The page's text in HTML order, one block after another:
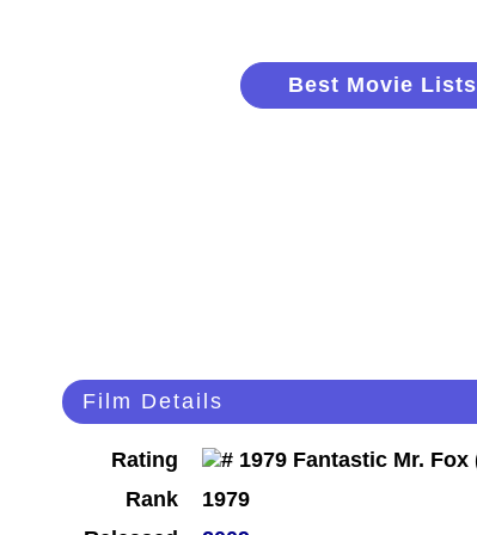
Best Movie Lists
Film Details
Rating
Rank
1979